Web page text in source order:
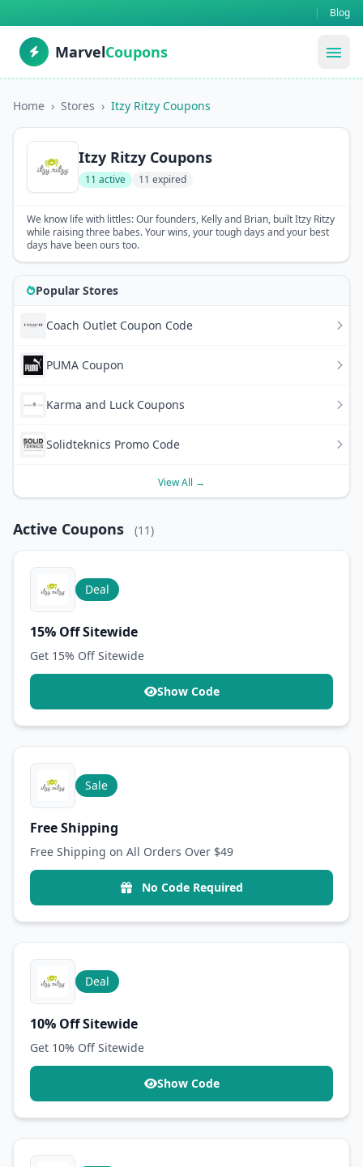
| Blog
MarvelCoupons menu
Home › Stores › Itzy Ritzy Coupons
Itzy Ritzy Coupons
11 active 11 expired
We know life with littles: Our founders, Kelly and Brian, built Itzy Ritzy
while raising three babes. Your wins, your tough days and your best
days have been ours too.
Popular Stores
Coach Outlet Coupon Code
PUMA Coupon
Karma and Luck Coupons
Solidteknics Promo Code
View All →
Active Coupons (11)
Deal
15% Off Sitewide
Get 15% Off Sitewide
Show Code
Sale
Free Shipping
Free Shipping on All Orders Over $49
No Code Required
Deal
10% Off Sitewide
Get 10% Off Sitewide
Show Code